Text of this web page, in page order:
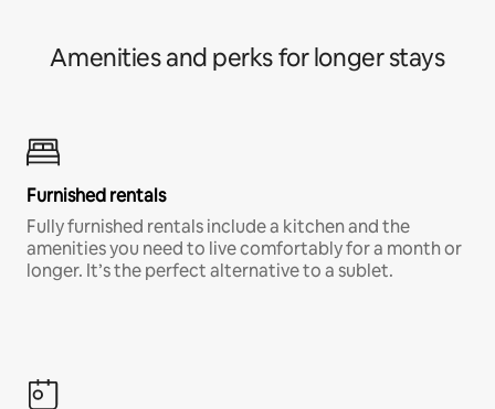
Amenities and perks for longer stays
Furnished rentals
Fully furnished rentals include a kitchen and the
amenities you need to live comfortably for a month or
longer. It’s the perfect alternative to a sublet.